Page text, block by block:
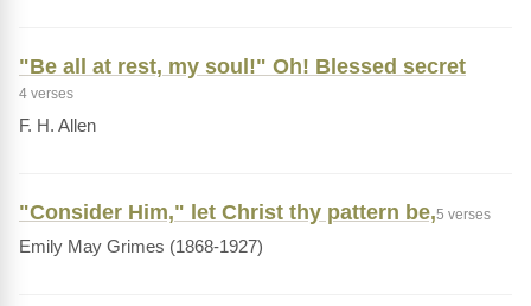
"Be all at rest, my soul!" Oh! Blessed secret
4 verses
F. H. Allen
"Consider Him," let Christ thy pattern be,5 verses
Emily May Grimes (1868-1927)